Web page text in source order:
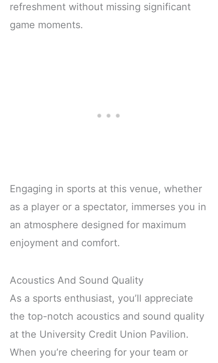
refreshment without missing significant
game moments.
Engaging in sports at this venue, whether
as a player or a spectator, immerses you in
an atmosphere designed for maximum
enjoyment and comfort.
Acoustics And Sound Quality
As a sports enthusiast, you’ll appreciate
the top-notch acoustics and sound quality
at the University Credit Union Pavilion.
When you’re cheering for your team or